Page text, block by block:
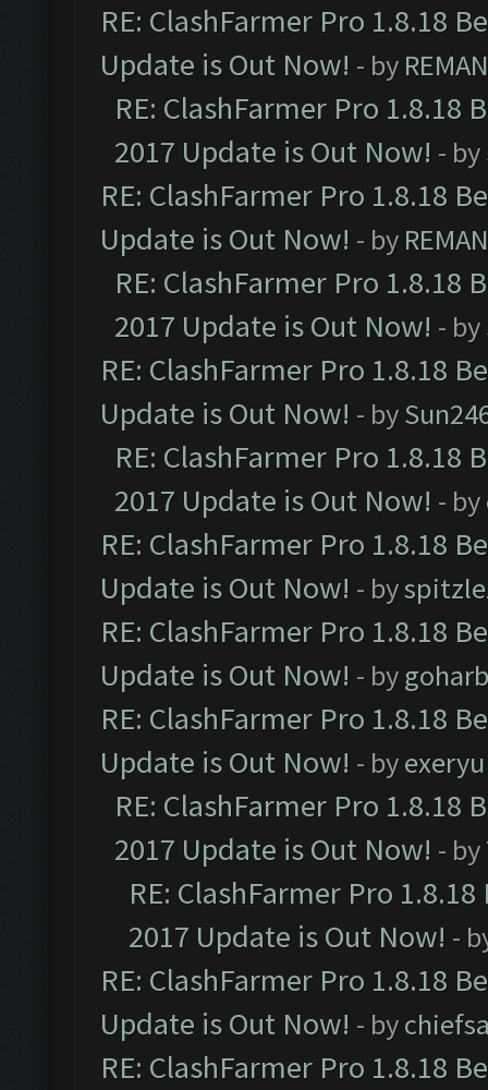
RE: ClashFarmer Pro 1.8.18
Update is Out Now! - by
RE: ClashFarmer Pro 1.8.18
2017 Update is Out Now! - by
RE: ClashFarmer Pro 1.8.18
Update is Out Now! - by
RE: ClashFarmer Pro 1.8.18
2017 Update is Out Now! - by
RE: ClashFarmer Pro 1.8.18
Update is Out Now! - by
RE: ClashFarmer Pro 1.8.18
2017 Update is Out Now! - by
RE: ClashFarmer Pro 1.8.18
Update is Out Now! - by
RE: ClashFarmer Pro 1.8.18
Update is Out Now! - by
RE: ClashFarmer Pro 1.8.18
Update is Out Now! - byexeryu
RE: ClashFarmer Pro 1.8.18
2017 Update is Out Now! - by
RE: ClashFarmer Pro
2017 Update is Out Now! -
RE: ClashFarmer Pro 1.8.18
Update is Out Now! - by
RE: ClashFarmer Pro 1.8.18